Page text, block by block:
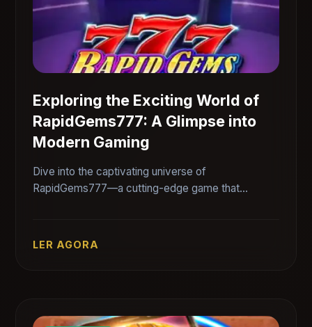
Exploring the Exciting World of
RapidGems777: A Glimpse into
Modern Gaming
Dive into the captivating universe of
RapidGems777—a cutting-edge game that
and how it resonates with current gaming trends.
LER AGORA